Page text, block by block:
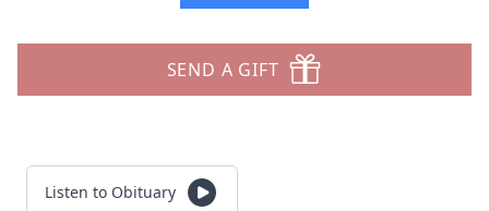
SEND A GIFT
Listen to Obituary